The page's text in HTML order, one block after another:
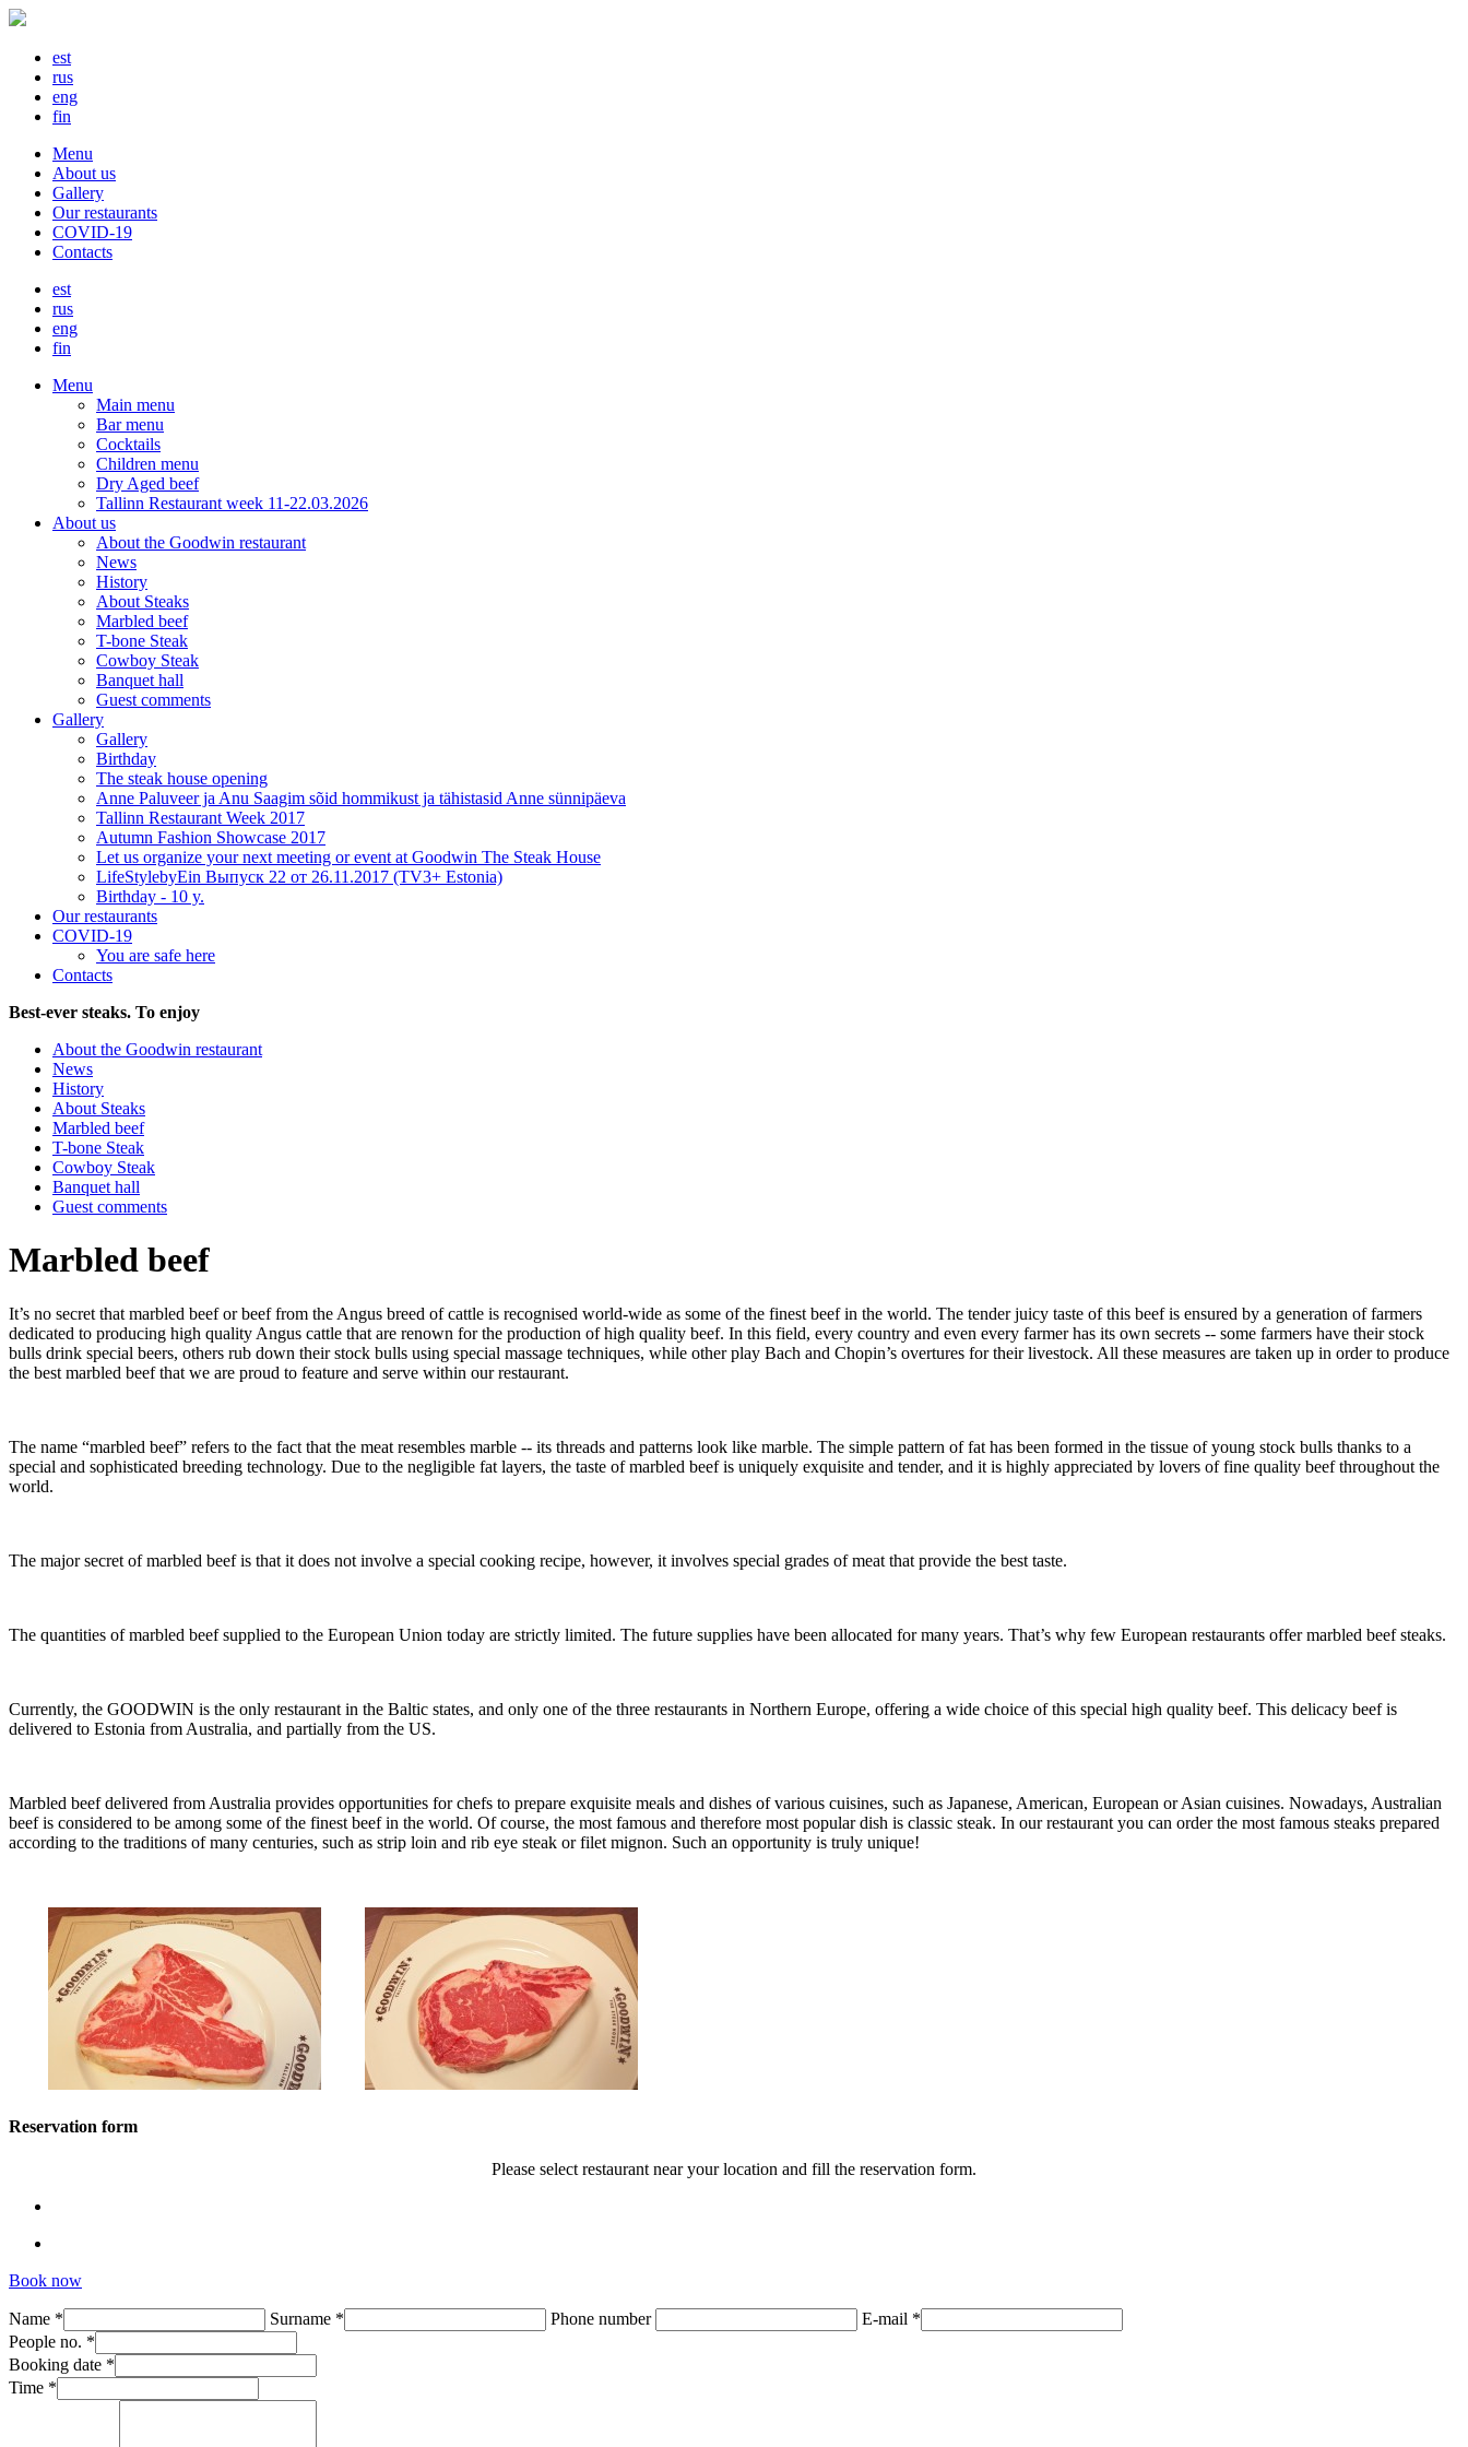
est
rus
eng
fin
Menu
About us
Gallery
Our restaurants
COVID-19
Contacts
est
rus
eng
fin
Menu
Main menu
Bar menu
Cocktails
Children menu
Dry Aged beef
Tallinn Restaurant week 11-22.03.2026
About us
About the Goodwin restaurant
News
History
About Steaks
Marbled beef
T-bone Steak
Cowboy Steak
Banquet hall
Guest comments
Gallery
Gallery
Birthday
The steak house opening
Anne Paluveer ja Anu Saagim sõid hommikust ja tähistasid Anne sünnipäeva
Tallinn Restaurant Week 2017
Autumn Fashion Showcase 2017
Let us organize your next meeting or event at Goodwin The Steak House
LifeStylebyEin Выпуск 22 от 26.11.2017 (TV3+ Estonia)
Birthday - 10 y.
Our restaurants
COVID-19
You are safe here
Contacts
Best-ever steaks. To enjoy
About the Goodwin restaurant
News
History
About Steaks
Marbled beef
T-bone Steak
Cowboy Steak
Banquet hall
Guest comments
Marbled beef
It’s no secret that marbled beef or beef from the Angus breed of cattle is recognised world-wide as some of the finest beef in the world. The tender juicy taste of this beef is ensured by a generation of farmers
dedicated to producing high quality Angus cattle that are renown for the production of high quality beef. In this field, every country and even every farmer has its own secrets -- some farmers have their stock
bulls drink special beers, others rub down their stock bulls using special massage techniques, while other play Bach and Chopin’s overtures for their livestock. All these measures are taken up in order to produce
the best marbled beef that we are proud to feature and serve within our restaurant.
The name “marbled beef” refers to the fact that the meat resembles marble -- its threads and patterns look like marble. The simple pattern of fat has been formed in the tissue of young stock bulls thanks to a
special and sophisticated breeding technology. Due to the negligible fat layers, the taste of marbled beef is uniquely exquisite and tender, and it is highly appreciated by lovers of fine quality beef throughout the
world.
The major secret of marbled beef is that it does not involve a special cooking recipe, however, it involves special grades of meat that provide the best taste.
The quantities of marbled beef supplied to the European Union today are strictly limited. The future supplies have been allocated for many years. That’s why few European restaurants offer marbled beef steaks.
Currently, the GOODWIN is the only restaurant in the Baltic states, and only one of the three restaurants in Northern Europe, offering a wide choice of this special high quality beef. This delicacy beef is
delivered to Estonia from Australia, and partially from the US.
Marbled beef delivered from Australia provides opportunities for chefs to prepare exquisite meals and dishes of various cuisines, such as Japanese, American, European or Asian cuisines. Nowadays, Australian
beef is considered to be among some of the finest beef in the world. Of course, the most famous and therefore most popular dish is classic steak. In our restaurant you can order the most famous steaks prepared
according to the traditions of many centuries, such as strip loin and rib eye steak or filet mignon. Such an opportunity is truly unique!
Reservation form
Please select restaurant near your location and fill the reservation form.
Book now
Name * Surname * Phone number
E-mail *
People no. *
Booking date *
Time *